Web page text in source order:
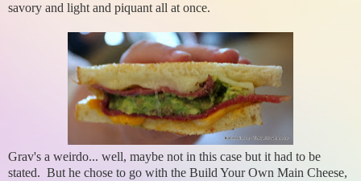
savory and light and piquant all at once.
Grav's a weirdo... well, maybe not in this case but it had to be
stated. But he chose to go with the Build Your Own Main Cheese,